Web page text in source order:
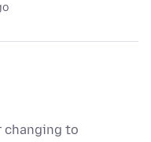
changing to